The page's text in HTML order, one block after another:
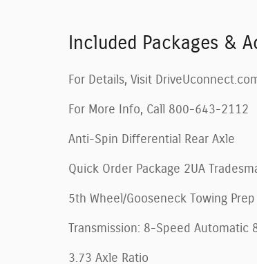
Included Packages &
For Details, Visit
For More Info, Call 800-643-2112
Anti-Spin Differential Rear Axle
Quick Order Package 2UA
5th Wheel/Gooseneck Towing Prep
Transmission: 8-Speed Automatic
3.73 Axle Ratio